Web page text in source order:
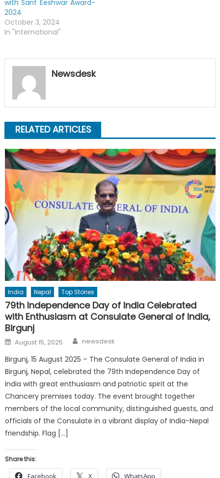
with Sant Eeshwar Award-
2024
October 3, 2024
In "International"
Newsdesk
RELATED ARTICLES
India Nepal Top Stories
79th Independence Day of India Celebrated
with Enthusiasm at Consulate General of India,
Birgunj
Posted
on
August 15, 2025 Author
newsdesk
Birgunj, 15 August 2025 – The Consulate General of India in
Birgunj, Nepal, celebrated the 79th Independence Day of
India with great enthusiasm and patriotic spirit at the
Chancery premises today. The event brought together
members of the local community, distinguished guests, and
officials of the Consulate in a vibrant display of India-Nepal
friendship. Flag […]
Share this:
Facebook X WhatsApp